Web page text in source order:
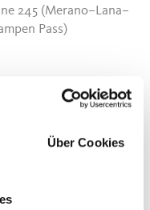
Über Cookies
245 (Merano–Lana–
Pass)